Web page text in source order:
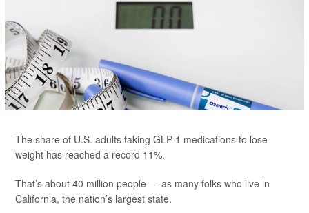
The share of U.S. adults taking GLP-1 medications to lose
weight has reached a record 11%.
That’s about 40 million people — as many folks who live in
California, the nation’s largest state.